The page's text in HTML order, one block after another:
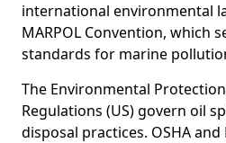
international environmental
MARPOL Convention, which
standards for marine
The Environmental Protection
Regulations (US) govern oil
disposal practices. OSHA